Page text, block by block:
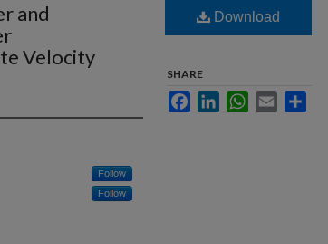
and
Velocity
Follow
Follow
Download
SHARE
FacebookLinkedInWhatsApp
Email